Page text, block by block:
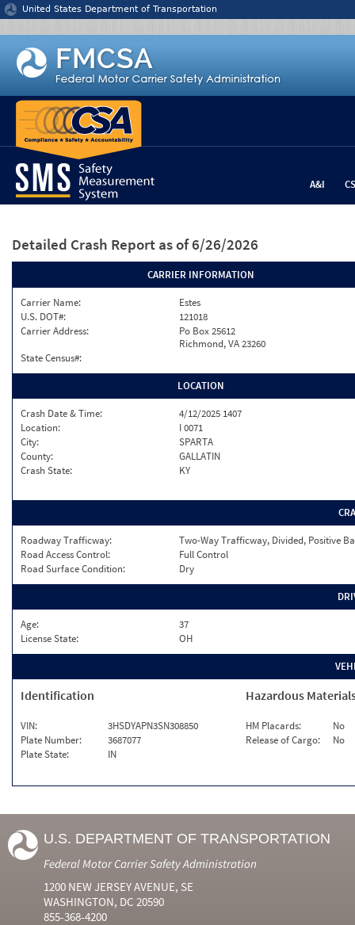
Jump to content
United States Department of Transportation
A&I
Detailed Crash Report as of 6/26/2026
CARRIER INFORMATION
Carrier Name:
Estes
U.S. DOT#:
121018
Carrier Address:
Po Box 25612
Richmond, VA 23260
State Census#:
LOCATION
Crash Date & Time:
4/12/2025 1407
Location:
I 0071
City:
SPARTA
County:
GALLATIN
Crash State:
KY
Roadway Trafficway:
Two-Way Trafficway, Divided, Positive
Road Access Control:
Full Control
Road Surface Condition:
Dry
Age:
37
License State:
OH
Identification
VIN:
3HSDYAPN3SN308850
Plate Number:
3687077
Plate State:
IN
Hazardous
HM Placards:
No
Release of Cargo:
No
U.S. DEPARTMENT OF TRANSPORTATION
Federal Motor Carrier Safety Administration
1200 NEW JERSEY AVENUE, SE
WASHINGTON, DC 20590
855-368-4200